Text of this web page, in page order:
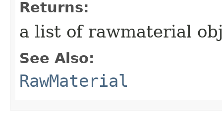
Returns:
a list of rawmaterial
See Also:
RawMaterial